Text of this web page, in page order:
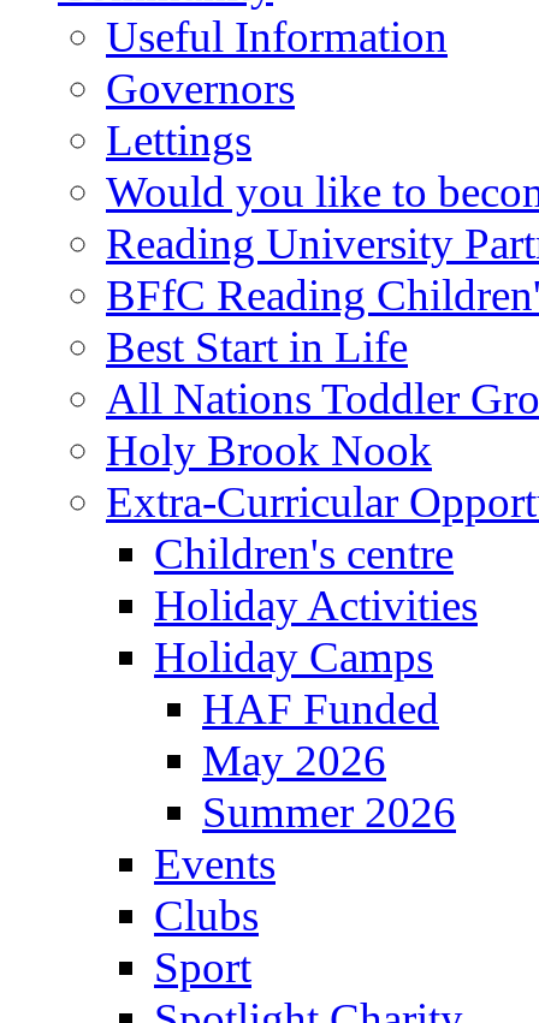
Useful Information
Governors
Lettings
Would you like to
Reading University
BFfC Reading
Best Start in Life
All Nations Toddler
Holy Brook Nook
Extra-Curricular
Children's centre
Holiday Activities
Holiday Camps
HAF Funded
May 2026
Summer 2026
Events
Clubs
Sport